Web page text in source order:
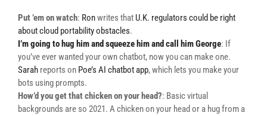
Put ’em on watch: Ronwrites that U.K. regulators could be right
about cloud portability obstacles.
I’m going to hug him and squeeze him and call him George: If
you’ve ever wanted your own chatbot, now you can make one.
Sarah reports on Poe’s AI chatbot app, which lets you make your
bots using prompts.
How’d you get that chicken on your head?: Basic virtual
backgrounds are so 2021. A chicken on your head or a hug from a